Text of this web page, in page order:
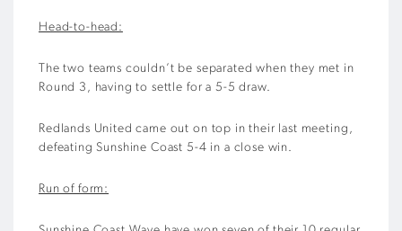
Head-to-head:
The two teams couldn’t be separated when they met in
Round 3, having to settle for a 5-5 draw.
Redlands United came out on top in their last meeting,
defeating Sunshine Coast 5-4 in a close win.
Run of form: